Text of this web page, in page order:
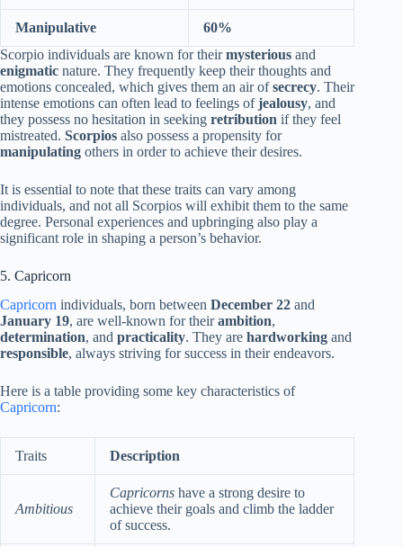
Manipulative
60%
Scorpio individuals are known for theirmysterious and
enigmatic nature. They frequently keep their thoughts and
emotions concealed, which gives them an air ofsecrecy. Their
intense emotions can often lead to feelings ofjealousy, and
they possess no hesitation in seeking retribution if they feel
mistreated. Scorpios also possess a propensity for
manipulating others in order to achieve their desires.
It is essential to note that these traits can vary among
individuals, and not all Scorpios will exhibit them to the same
degree. Personal experiences and upbringing also play a
significant role in shaping a person’s behavior.
5. Capricorn
Capricorn individuals, born between December 22 and
January 19, are well-known for theirambition,
determination, and practicality. They are hardworking and
responsible, always striving for success in their endeavors.
Here is a table providing some key characteristics of
Capricorn:
Traits Description
Ambitious
Capricorns have a strong desire to
achieve their goals and climb the ladder
of success.